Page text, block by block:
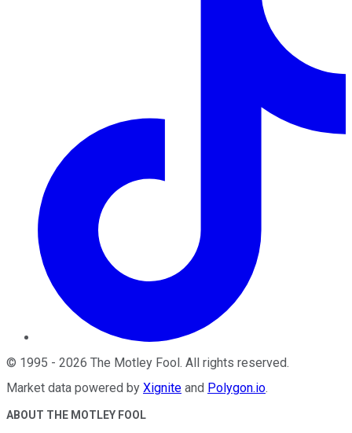
© 1995 - 2026 The Motley Fool. All rights reserved.
Market data powered by Xignite and Polygon.io.
ABOUT THE MOTLEY FOOL